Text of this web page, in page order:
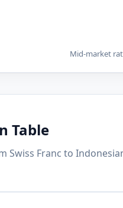
Mid-market
Table
Swiss Franc to